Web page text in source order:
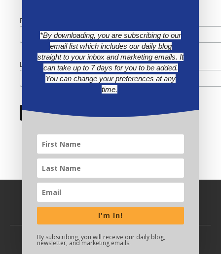
First Name
Last Name
*By downloading, you are subscribing to our
email list which includes our daily blog
straight to your inbox and marketing emails. It
can take up to 7 days for you to be added.
You can change your preferences at any
time.
I'm In!
By subscribing, you will receive our daily blog,
newsletter, and marketing emails.